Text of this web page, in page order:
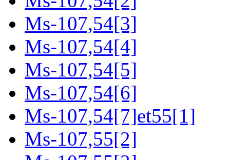
Ms-107,54[3]
Ms-107,54[4]
Ms-107,54[5]
Ms-107,54[6]
Ms-107,54[7]et55[1]
Ms-107,55[2]